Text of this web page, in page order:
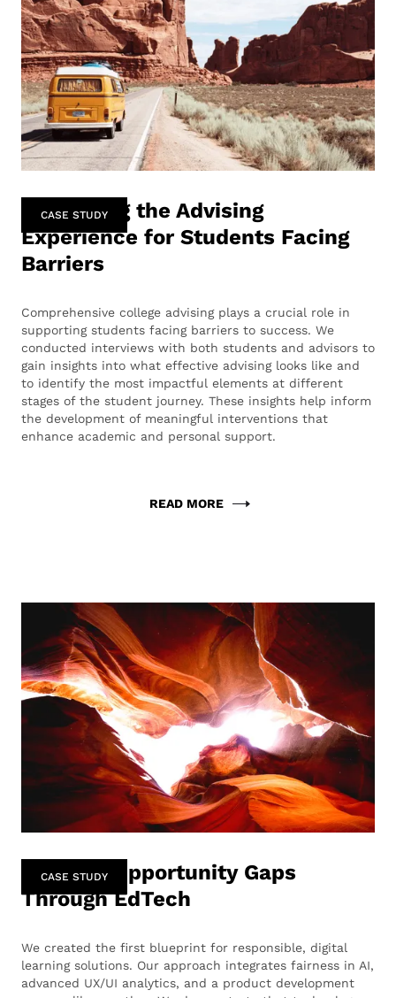
CASE STUDY
Enhancing the Advising
Experience for Students Facing
Barriers
Comprehensive college advising plays a crucial role in
supporting students facing barriers to success. We
conducted interviews with both students and advisors to
gain insights into what effective advising looks like and
to identify the most impactful elements at different
stages of the student journey. These insights help inform
the development of meaningful interventions that
enhance academic and personal support.
READ MORE
CASE STUDY
Bridging Opportunity Gaps
Through EdTech
We created the first blueprint for responsible, digital
learning solutions. Our approach integrates fairness in AI,
advanced UX/UI analytics, and a product development